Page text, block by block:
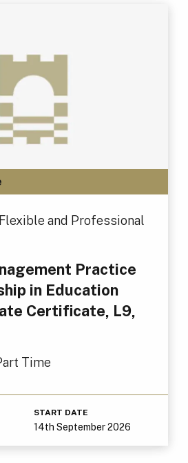
Flexible and Professional
Practice
in Education
Certificate, L9,
Time
START DATE
14th September 2026